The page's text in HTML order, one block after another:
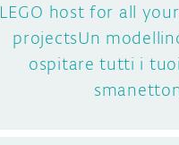
LEGO host for all
projectsUn
ospitare tutti i